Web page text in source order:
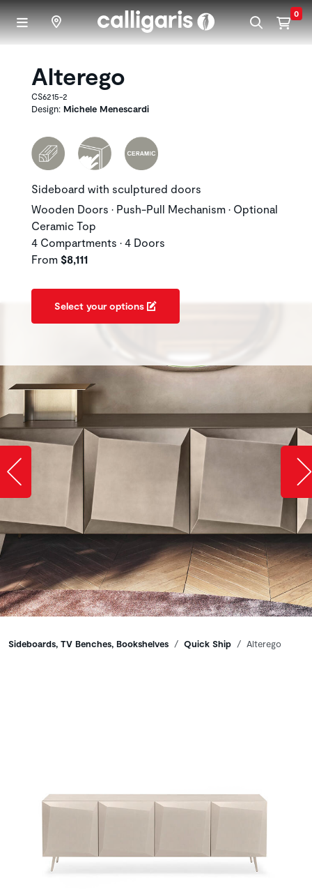
Skip to main content 0
Alterego
CS6215-2
Design: Michele Menescardi
Sideboard with sculptured doors
Wooden Doors • Push-Pull Mechanism • Optional
Ceramic Top
4 Compartments • 4 Doors
From $8,111
Select your options
Slide image left
Breadcrumbs
Sideboards, TV Benches, Bookshelves Quick Ship Alterego